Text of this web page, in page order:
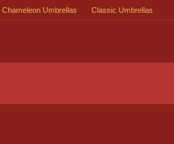
Chameleon Umbrellas Classic Umbrellas